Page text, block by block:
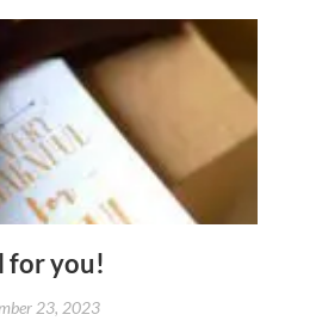
for you!
23, 2023